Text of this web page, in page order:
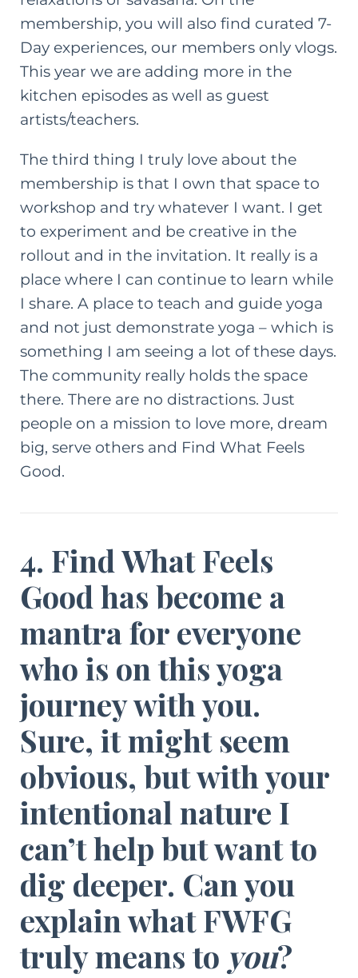
membership, you will also find curated 7-
Day experiences, our members only vlogs.
This year we are adding more in the
kitchen episodes as well as guest
artists/teachers.
The third thing I truly love about the
membership is that I own that space to
workshop and try whatever I want. I get
to experiment and be creative in the
rollout and in the invitation. It really is a
place where I can continue to learn while
I share. A place to teach and guide yoga
and not just demonstrate yoga – which is
something I am seeing a lot of these days.
The community really holds the space
there. There are no distractions. Just
people on a mission to love more, dream
big, serve others and Find What Feels
Good.
4. Find What Feels
Good has become a
mantra for everyone
who is on this yoga
journey with you.
Sure, it might seem
obvious, but with your
intentional nature I
can’t help but want to
dig deeper. Can you
explain what FWFG
truly means to you?